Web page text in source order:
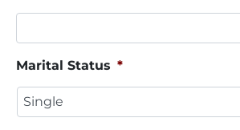
Marital Status *